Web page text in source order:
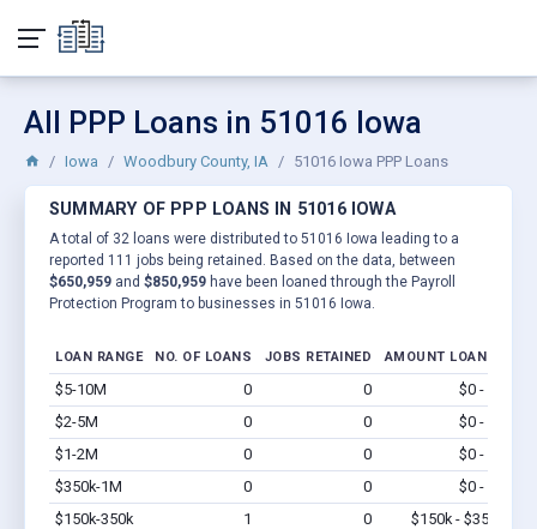
All PPP Loans in 51016 Iowa
Iowa Woodbury County, IA 51016 Iowa PPP Loans
SUMMARY OF PPP LOANS IN 51016 IOWA
A total of 32 loans were distributed to 51016 Iowa leading to a
reported 111 jobs being retained. Based on the data, between
$650,959 and $850,959 have been loaned through the Payroll
Protection Program to businesses in 51016 Iowa.
LOAN RANGE NO. OF LOANS JOBS RETAINED AMOUNT LOANED
$5-10M 0 0 $0 - $0
$2-5M
0 0 $0 - $0
$1-2M
0 0 $0 - $0
$350k-1M
0 0 $0 - $0
$150k-350k
1 0 $150k - $350k